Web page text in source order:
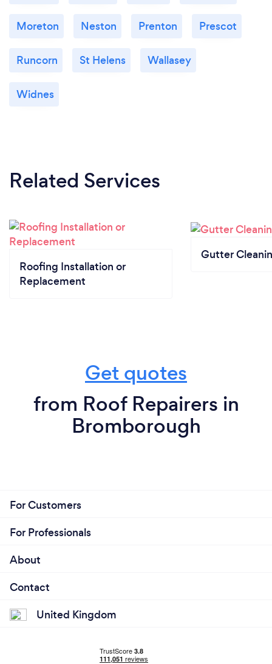
Moreton Neston Prenton Prescot
Runcorn St Helens Wallasey
Widnes
Related Services
Roofing Installation or
Replacement
Gutter
Get quotes
from Roof Repairers in
Bromborough
For Customers
For Professionals
About
Contact
United Kingdom